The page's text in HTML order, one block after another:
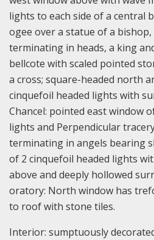
lights to each side of a central
ogee over a statue of a
terminating in heads, a king
bellcote with scaled pointed
a cross; square-headed north
cinquefoil headed lights with
Chancel: pointed east window
lights and Perpendicular
terminating in angels bearing
of 2 cinquefoil headed lights
above and deeply hollowed
oratory: North window has
to roof with stone tiles.
Interior: sumptuously